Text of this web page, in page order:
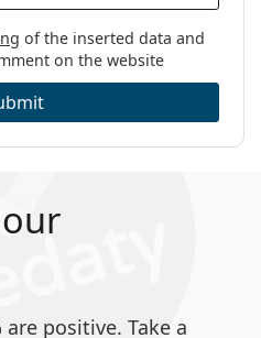
of the inserted data and
on the website
are positive. Take a